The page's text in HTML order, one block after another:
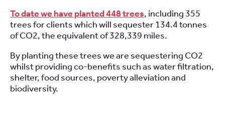
To date we have planted 448 trees, including 355
trees for clients which will sequester 134.4 tonnes
of CO2, the equivalent of 328,339 miles.
By planting these trees we are sequestering CO2
whilst providing co-benefits such as water filtration,
shelter, food sources, poverty alleviation and
biodiversity.